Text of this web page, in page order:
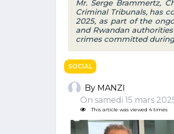
Mr. Serge Brammertz,
Criminal Tribunals, has
2025, as part of the
and Rwandan
crimes committed during
SOCIAL
By MANZI
On samedi 15 mars
This article was viewed 4 times